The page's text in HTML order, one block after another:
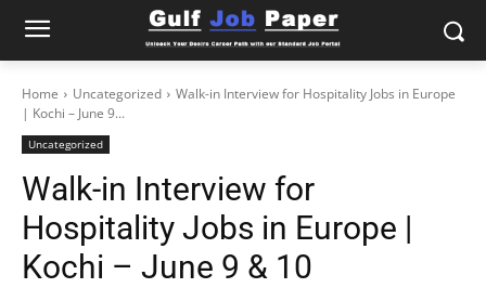
Home Uncategorized
Walk-in Interview for Hospitality Jobs in Europe
| Kochi – June 9...
Uncategorized
Walk-in Interview for
Hospitality Jobs in Europe |
Kochi – June 9 & 10